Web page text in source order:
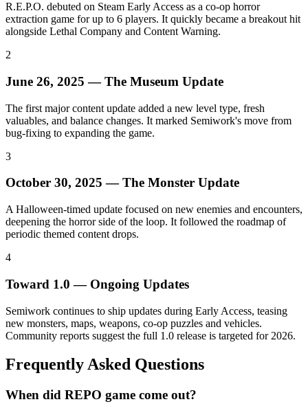
R.E.P.O. debuted on Steam Early Access as a co-op horror
extraction game for up to 6 players. It quickly became a breakout hit
alongside Lethal Company and Content Warning.
2
June 26, 2025 — The Museum Update
The first major content update added a new level type, fresh
valuables, and balance changes. It marked Semiwork's move from
bug-fixing to expanding the game.
3
October 30, 2025 — The Monster Update
A Halloween-timed update focused on new enemies and encounters,
deepening the horror side of the loop. It followed the roadmap of
periodic themed content drops.
4
Toward 1.0 — Ongoing Updates
Semiwork continues to ship updates during Early Access, teasing
new monsters, maps, weapons, co-op puzzles and vehicles.
Community reports suggest the full 1.0 release is targeted for 2026.
Frequently Asked Questions
When did REPO game come out?